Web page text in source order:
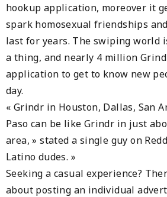
hookup application, moreover it
spark homosexual friendships
last for years. The swiping world
a thing, and nearly 4 million
application to get to know new
day.
« Grindr in Houston, Dallas, San
Paso can be like Grindr in just
area, » stated a single guy on
Latino dudes. »
Seeking a casual experience?
about posting an individual